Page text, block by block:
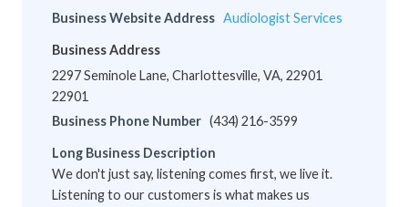
Business Website Address Audiologist Services
Business Address
2297 Seminole Lane, Charlottesville, VA, 22901
22901
Business Phone Number (434) 216-3599
Long Business Description
We don't just say, listening comes first, we live it.
Listening to our customers is what makes us